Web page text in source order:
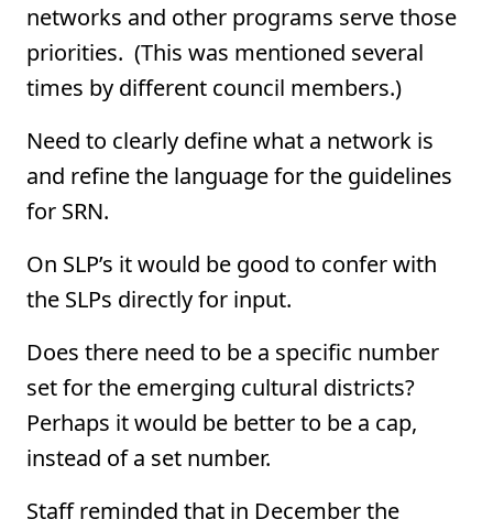
networks and other programs serve those
priorities. (This was mentioned several
times by different council members.)
Need to clearly define what a network is
and refine the language for the guidelines
for SRN.
On SLP’s it would be good to confer with
the SLPs directly for input.
Does there need to be a specific number
set for the emerging cultural districts?
Perhaps it would be better to be a cap,
instead of a set number.
Staff reminded that in December the